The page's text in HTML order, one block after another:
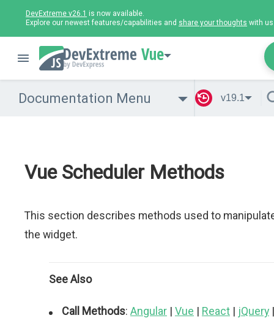
DevExtreme v26.1 is now available.
Explore our newest features/capabilities and share your thoughts with
Vue
Documentation Menu v19.1
Vue Scheduler Methods
This section describes methods used to
the widget.
See Also
Call Methods: Angular | Vue | React | jQuery |